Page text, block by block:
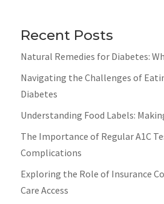
Recent Posts
Natural Remedies for Diabetes:
Navigating the Challenges of
Diabetes
Understanding Food Labels:
The Importance of Regular A1C
Complications
Exploring the Role of Insurance
Care Access